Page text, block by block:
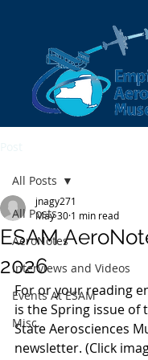
All Posts
AeroNotes
Interviews and Videos
Events At ESAM
Misc.
All Posts
ESAM
2026
jnagy271
May 30 1 min read
For or your reading
is the Spring issue of
State Aerosciences
newsletter. (Click